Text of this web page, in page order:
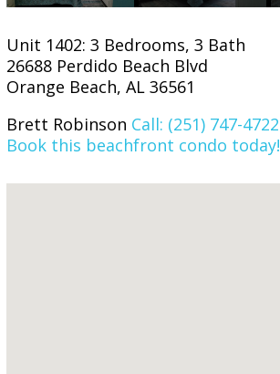
Unit 1402: 3 Bedrooms, 3 Bath
26688 Perdido Beach Blvd
Orange Beach, AL 36561
Brett Robinson Call: (251) 747-4722
Book this beachfront condo today!